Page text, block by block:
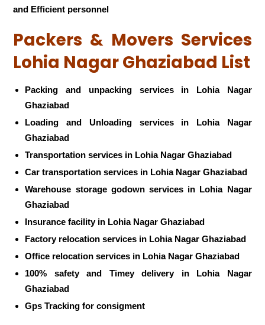
and Efficient personnel
Packers & Movers Services
Lohia Nagar Ghaziabad List
Packing and unpacking services in Lohia Nagar
Ghaziabad
Loading and Unloading services in Lohia Nagar
Ghaziabad
Transportation services in Lohia Nagar Ghaziabad
Car transportation services in Lohia Nagar Ghaziabad
Warehouse storage godown services in Lohia Nagar
Ghaziabad
Insurance facility in Lohia Nagar Ghaziabad
Factory relocation services in Lohia Nagar Ghaziabad
Office relocation services in Lohia Nagar Ghaziabad
100% safety and Timey delivery in Lohia Nagar
Ghaziabad
Gps Tracking for consigment